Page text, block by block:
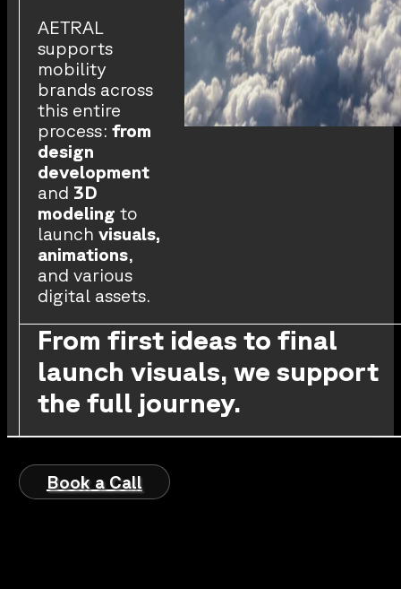
AETRAL
supports
mobility
brands across
this entire
process: from
design
development
and 3D
modeling to
launch visuals,
animations,
and various
digital assets.
From first ideas to final
launch visuals, we support
the full journey.
Book a Call